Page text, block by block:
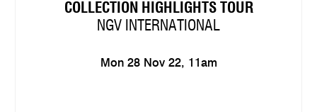
COLLECTION HIGHLIGHTS TOUR
NGV INTERNATIONAL
Mon 28 Nov 22, 11am